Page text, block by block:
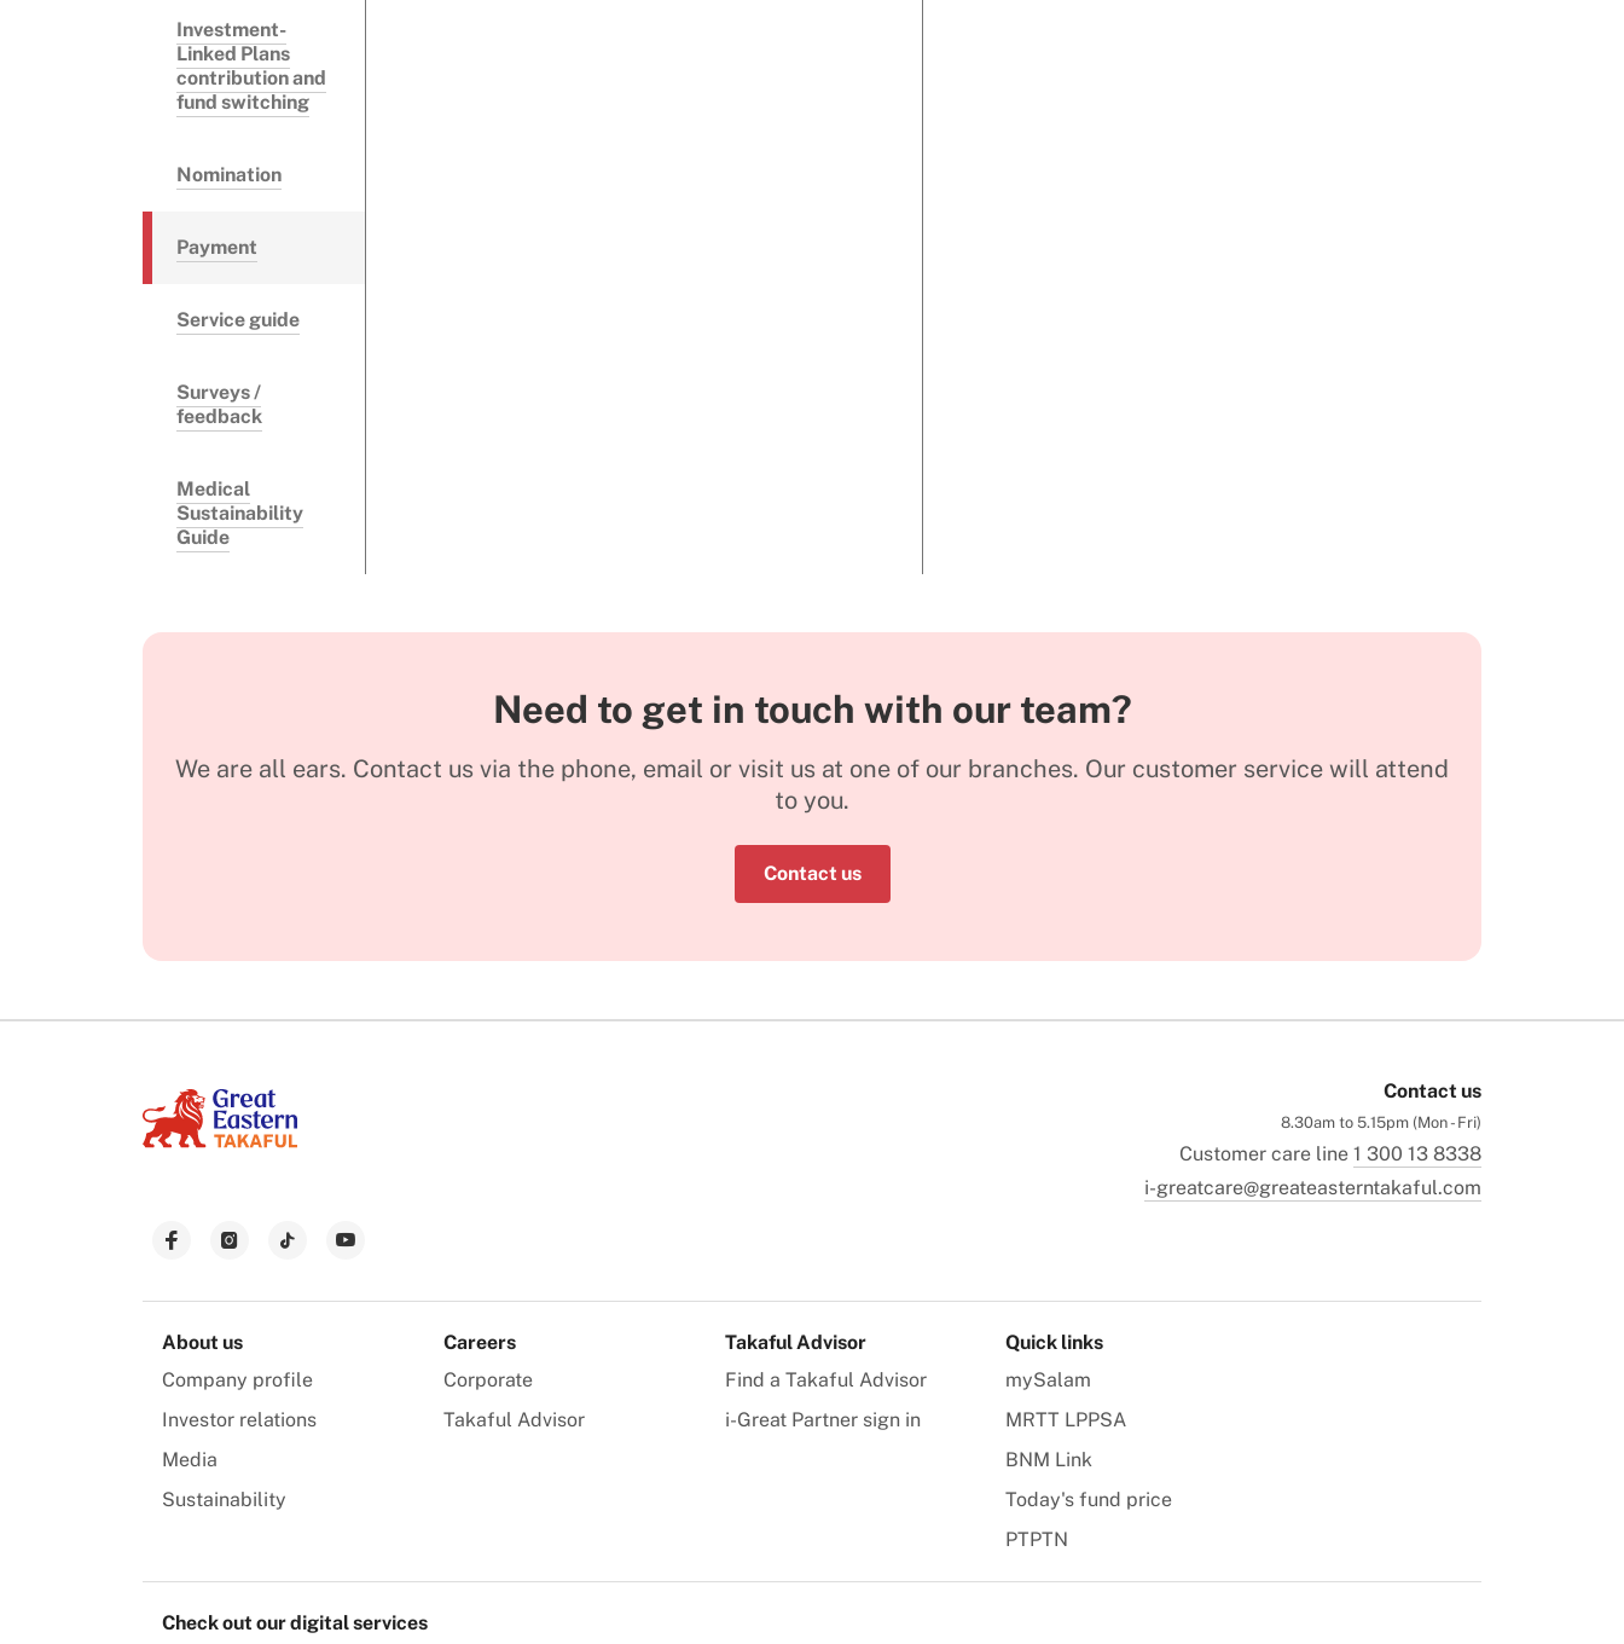
Investment-
Linked Plans
contribution and
fund switching
Nomination
Payment
Service guide
Surveys /
feedback
Medical
Sustainability
Guide
Need to get in touch with our team?
We are all ears. Contact us via the phone, email or visit us at one of our branches. Our customer service will attend
to you.
Contact us
Contact us
8.30am to 5.15pm (Mon - Fri)
Customer care line 1 300 13 8338
i-greatcare@greateasterntakaful.com
About us
Company profile
Investor relations
Media
Sustainability
Careers
Corporate
Takaful Advisor
Takaful Advisor
Find a Takaful Advisor
i-Great Partner sign in
Quick links
mySalam
MRTT LPPSA
BNM Link
Today's fund price
PTPTN
Check out our digital services